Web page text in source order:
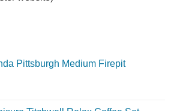
Pittsburgh Medium Firepit